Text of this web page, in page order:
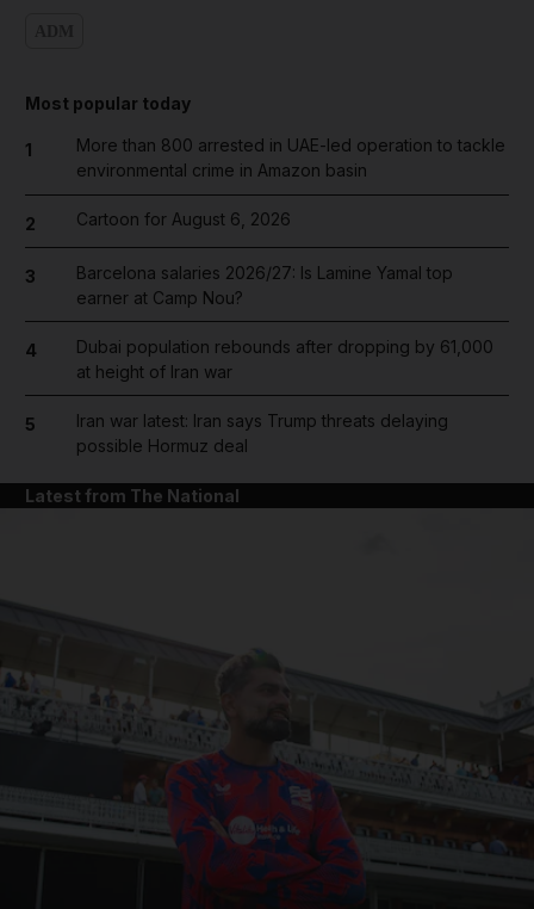
Most popular today
1
More than 800 arrested in UAE-led operation to tackle
environmental crime in Amazon basin
2 Cartoon for August 6, 2026
3
Barcelona salaries 2026/27: Is Lamine Yamal top
earner at Camp Nou?
4
Dubai population rebounds after dropping by 61,000
at height of Iran war
5
Iran war latest: Iran says Trump threats delaying
possible Hormuz deal
Latest from The National